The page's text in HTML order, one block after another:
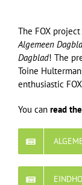
The FOX
Algemeen
Dagblad! The
Toine
enthusiastic
You can read